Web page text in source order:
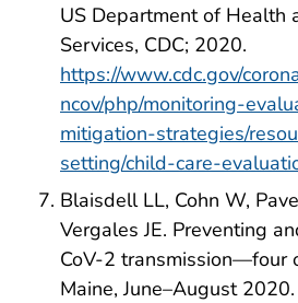
US Department of Health
Services, CDC; 2020.
https://www.cdc.gov/
ncov/php/monitoring-
mitigation-strategies/
setting/child-care-
Blaisdell LL, Cohn W,
Vergales JE. Preventing
CoV-2 transmission—four
Maine, June–August